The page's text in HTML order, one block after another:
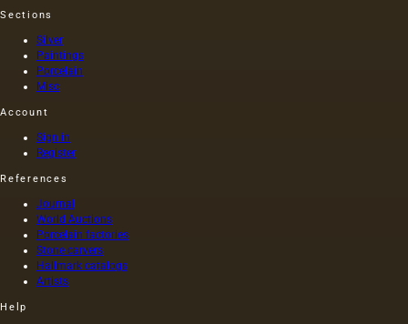
Sections
Silver
Paintings
Porcelain
Misc
Account
Sign in
Register
References
Journal
World Auctions
Porcelain factories
Stone carvers
Hallmark catalogs
Artists
Help